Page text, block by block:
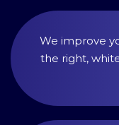
We improve
the right,